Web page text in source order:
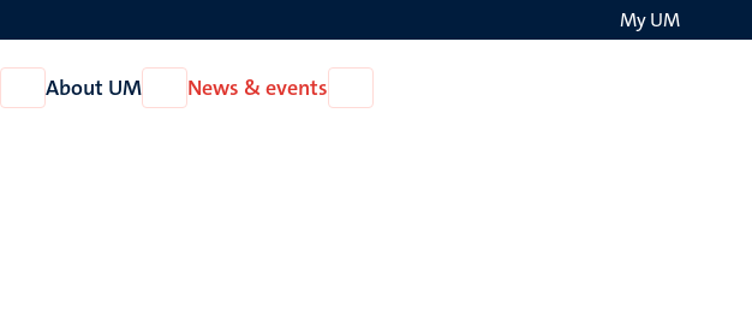
My UM
Open
Research
About UM
Open
About
News & events
News